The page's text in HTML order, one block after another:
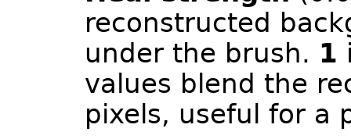
reconstructed
under the brush. 1
values blend the
pixels, useful for a